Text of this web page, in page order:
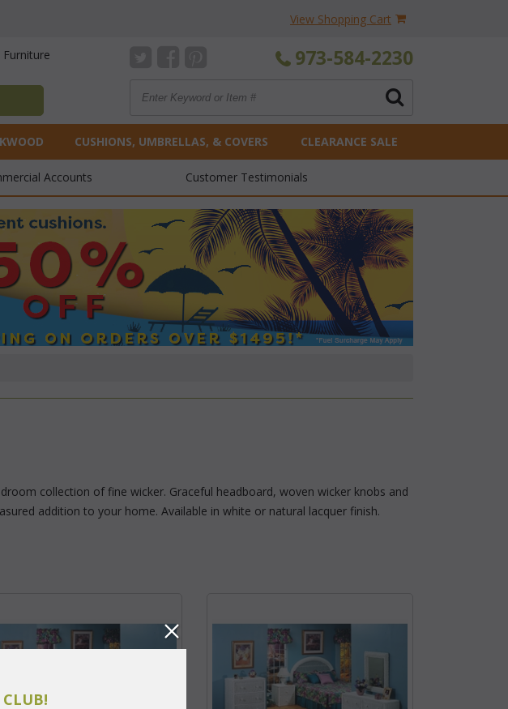
View Shopping Cart
973-584-2230
CUSHIONS, UMBRELLAS, & COVERS CLEARANCE SALE
Accounts Customer Testimonials
collection of fine wicker. Graceful headboard, woven wicker knobs and
addition to your home. Available in white or natural lacquer finish.